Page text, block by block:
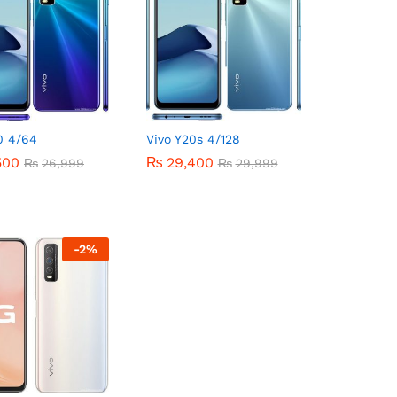
4/64
₨ 26,999
₨ 26,999
Vivo Y20s 4/128
₨ 29,400 ₨ 29,999
₨ 29,400 ₨ 29,999
-2%